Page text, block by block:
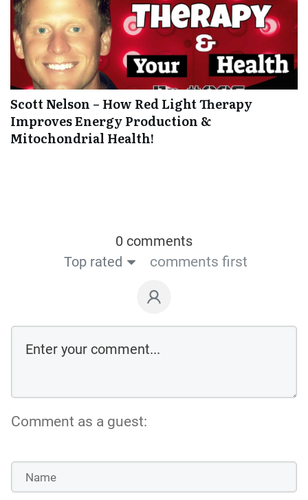
Scott Nelson – How Red Light Therapy
Improves Energy Production &
Mitochondrial Health!
0 comments
Top rated
comments first
Comment as a guest: